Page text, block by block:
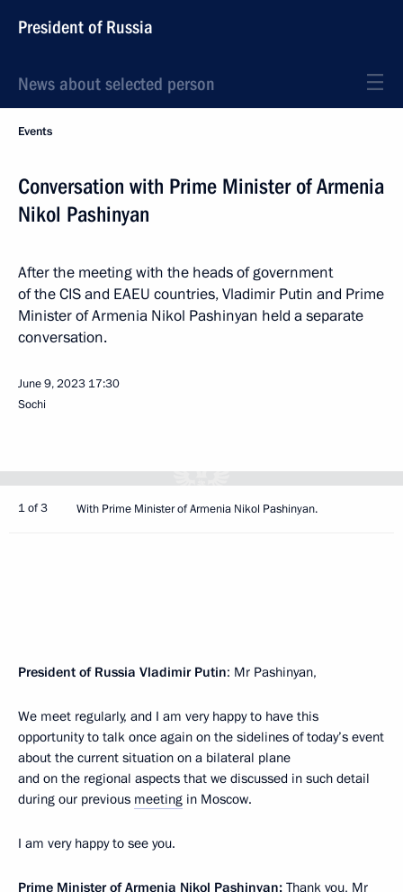
President of Russia
News about selected person
Events
Conversation with Prime Minister of Armenia
Nikol Pashinyan
After the meeting with the heads of government
of the CIS and EAEU countries, Vladimir Putin and Prime
Minister of Armenia Nikol Pashinyan held a separate
conversation.
June 9, 2023 17:30
Sochi
1 of 3 With Prime Minister of Armenia Nikol Pashinyan.
President of Russia Vladimir Putin: Mr Pashinyan,
We meet regularly, and I am very happy to have this
opportunity to talk once again on the sidelines of today’s event
about the current situation on a bilateral plane
and on the regional aspects that we discussed in such detail
during our previous meeting in Moscow.
I am very happy to see you.
Prime Minister of Armenia Nikol Pashinyan: Thank you, Mr